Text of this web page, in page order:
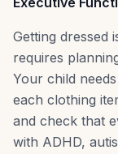
Getting dressed
requires
Your child
each clothing
and check that
with ADHD,